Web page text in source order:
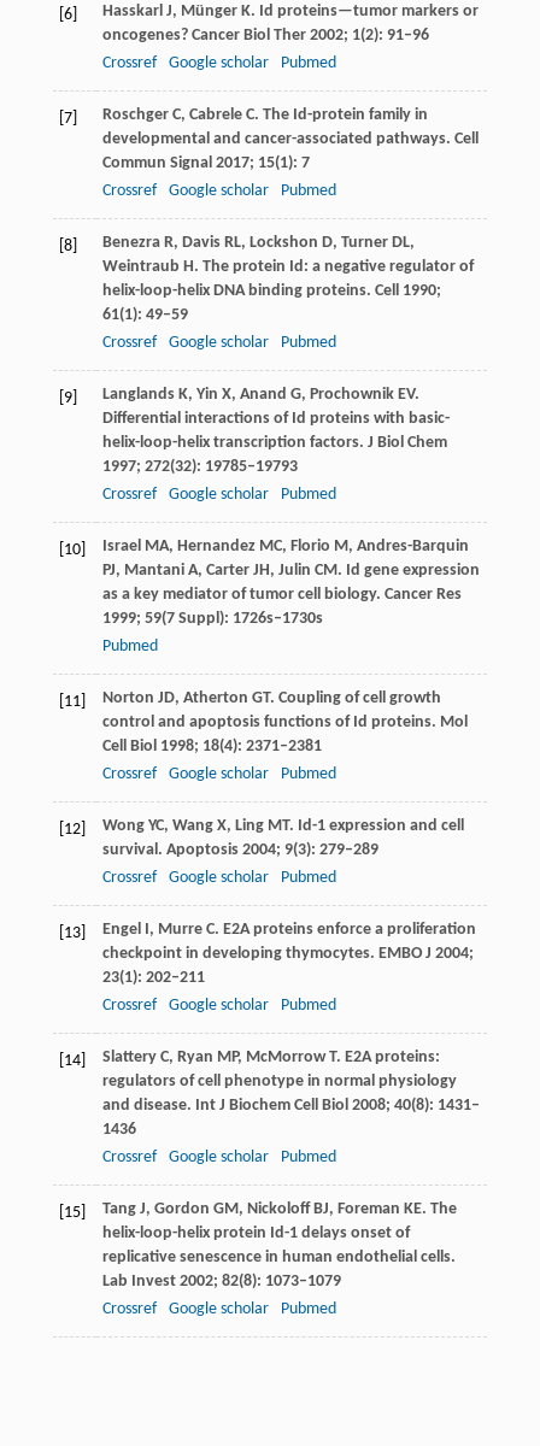
[6] Hasskarl J, Münger K. Id proteins—tumor markers or
oncogenes?Cancer Biol Ther2002; 1(2): 91–96
Crossref
Google scholar Pubmed
[7] RoschgerC, Cabrele C. The Id-protein family in
developmental and cancer-associated pathways. Cell
Commun Signal 2017; 15(1): 7
Crossref
Google scholar Pubmed
[8] BenezraR, Davis RL, Lockshon D, TurnerDL,
Weintraub H. The protein Id: a negative regulator of
helix-loop-helix DNA binding proteins. Cell 1990;
61(1): 49–59
Crossref
Google scholar Pubmed
[9] LanglandsK, Yin X, Anand G, ProchownikEV.
Differential interactions of Id proteins with basic-
helix-loop-helix transcription factors. J Biol Chem
1997; 272(32): 19785–19793
Crossref
Google scholar Pubmed
[10] Israel MA, Hernandez MC, Florio M, Andres-Barquin
PJ, MantaniA, CarterJH, Julin CM. Id gene expression
as a key mediator of tumor cell biology. Cancer Res
1999; 59(7 Suppl): 1726s–1730s
Pubmed
[11] Norton JD, Atherton GT. Coupling of cell growth
control and apoptosis functions of Id proteins. Mol
Cell Biol 1998; 18(4): 2371–2381
Crossref
Google scholar Pubmed
[12] WongYC, Wang X, LingMT. Id-1 expression and cell
survival. Apoptosis2004; 9(3): 279–289
Crossref
Google scholar Pubmed
[13] Engel I, Murre C. E2A proteins enforce a proliferation
checkpoint in developing thymocytes. EMBO J 2004;
23(1): 202–211
Crossref
Google scholar Pubmed
[14] SlatteryC, Ryan MP, McMorrowT. E2A proteins:
regulators of cell phenotype in normal physiology
and disease. Int J Biochem Cell Biol 2008; 40(8): 1431–
1436
Crossref
Google scholar Pubmed
[15] TangJ, Gordon GM, NickoloffBJ, Foreman KE. The
helix-loop-helix protein Id-1 delays onset of
replicative senescence in human endothelial cells.
Lab Invest2002; 82(8): 1073–1079
Crossref
Google scholar Pubmed